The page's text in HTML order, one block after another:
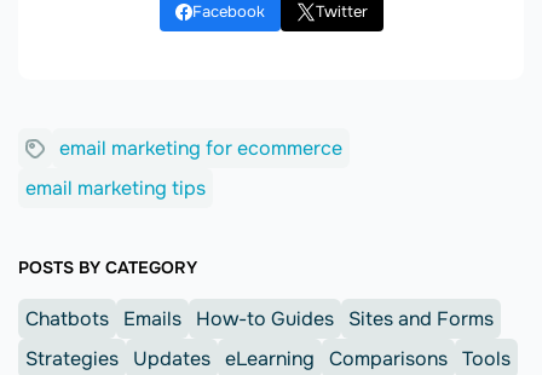
Facebook Twitter
email marketing for ecommerce
email marketing tips
POSTS BY CATEGORY
Chatbots Emails How-to Guides
Sites and Forms
Strategies
Updates eLearning Comparisons Tools